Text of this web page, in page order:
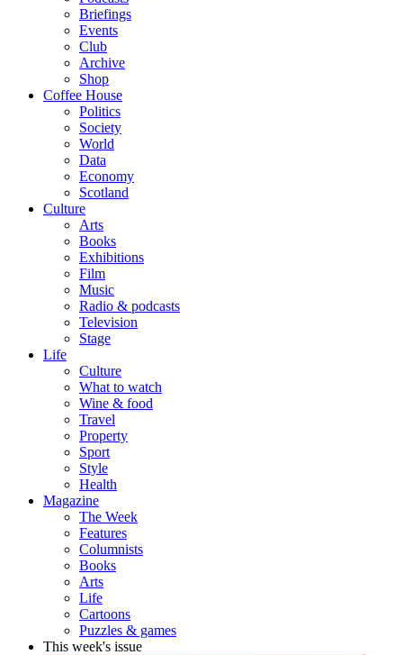
Briefings
Events
Club
Archive
Shop
Coffee House
Politics
Society
World
Data
Economy
Scotland
Culture
Arts
Books
Exhibitions
Film
Music
Radio & podcasts
Television
Stage
Life
Culture
What to watch
Wine & food
Travel
Property
Sport
Style
Health
Magazine
The Week
Features
Columnists
Books
Arts
Life
Cartoons
Puzzles & games
This week's issue